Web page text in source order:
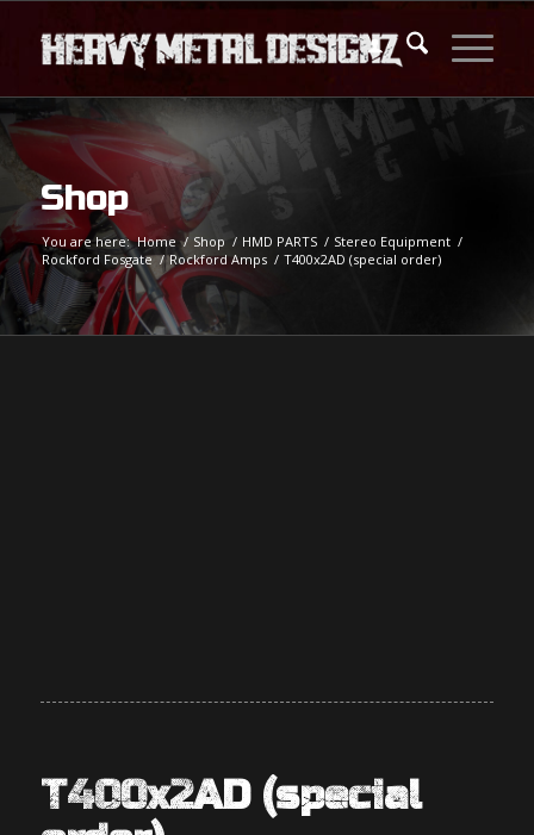
Shop
You are here: Home / Shop / HMD PARTS / Stereo Equipment /
Rockford Fosgate / Rockford Amps / T400x2AD (special order)
T400x2AD (special